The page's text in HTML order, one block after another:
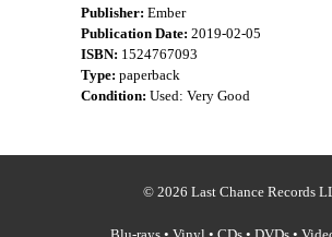
Publisher: Ember
Publication Date: 2019-02-05
ISBN: 1524767093
Type: paperback
Condition: Used: Very Good
© 2026 Last Chance Records